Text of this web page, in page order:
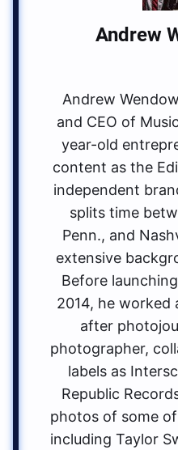
Andrew
Andrew
and CEO of
year-old
content as the
independent
splits time
Penn., and
extensive
Before
2014, he worked
after
photographer,
labels as
Republic
photos of some
including Taylor